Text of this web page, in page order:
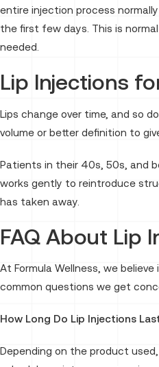
entire injection process
the first few days. This is
needed.
Lip Injections
Lips change over time, and so
volume or better definition to
Patients in their 40s, 50s, and
works gently to reintroduce
has taken away.
FAQ About Lip
At Formula Wellness, we
common questions we get
How Long Do Lip Injections
Depending on the product